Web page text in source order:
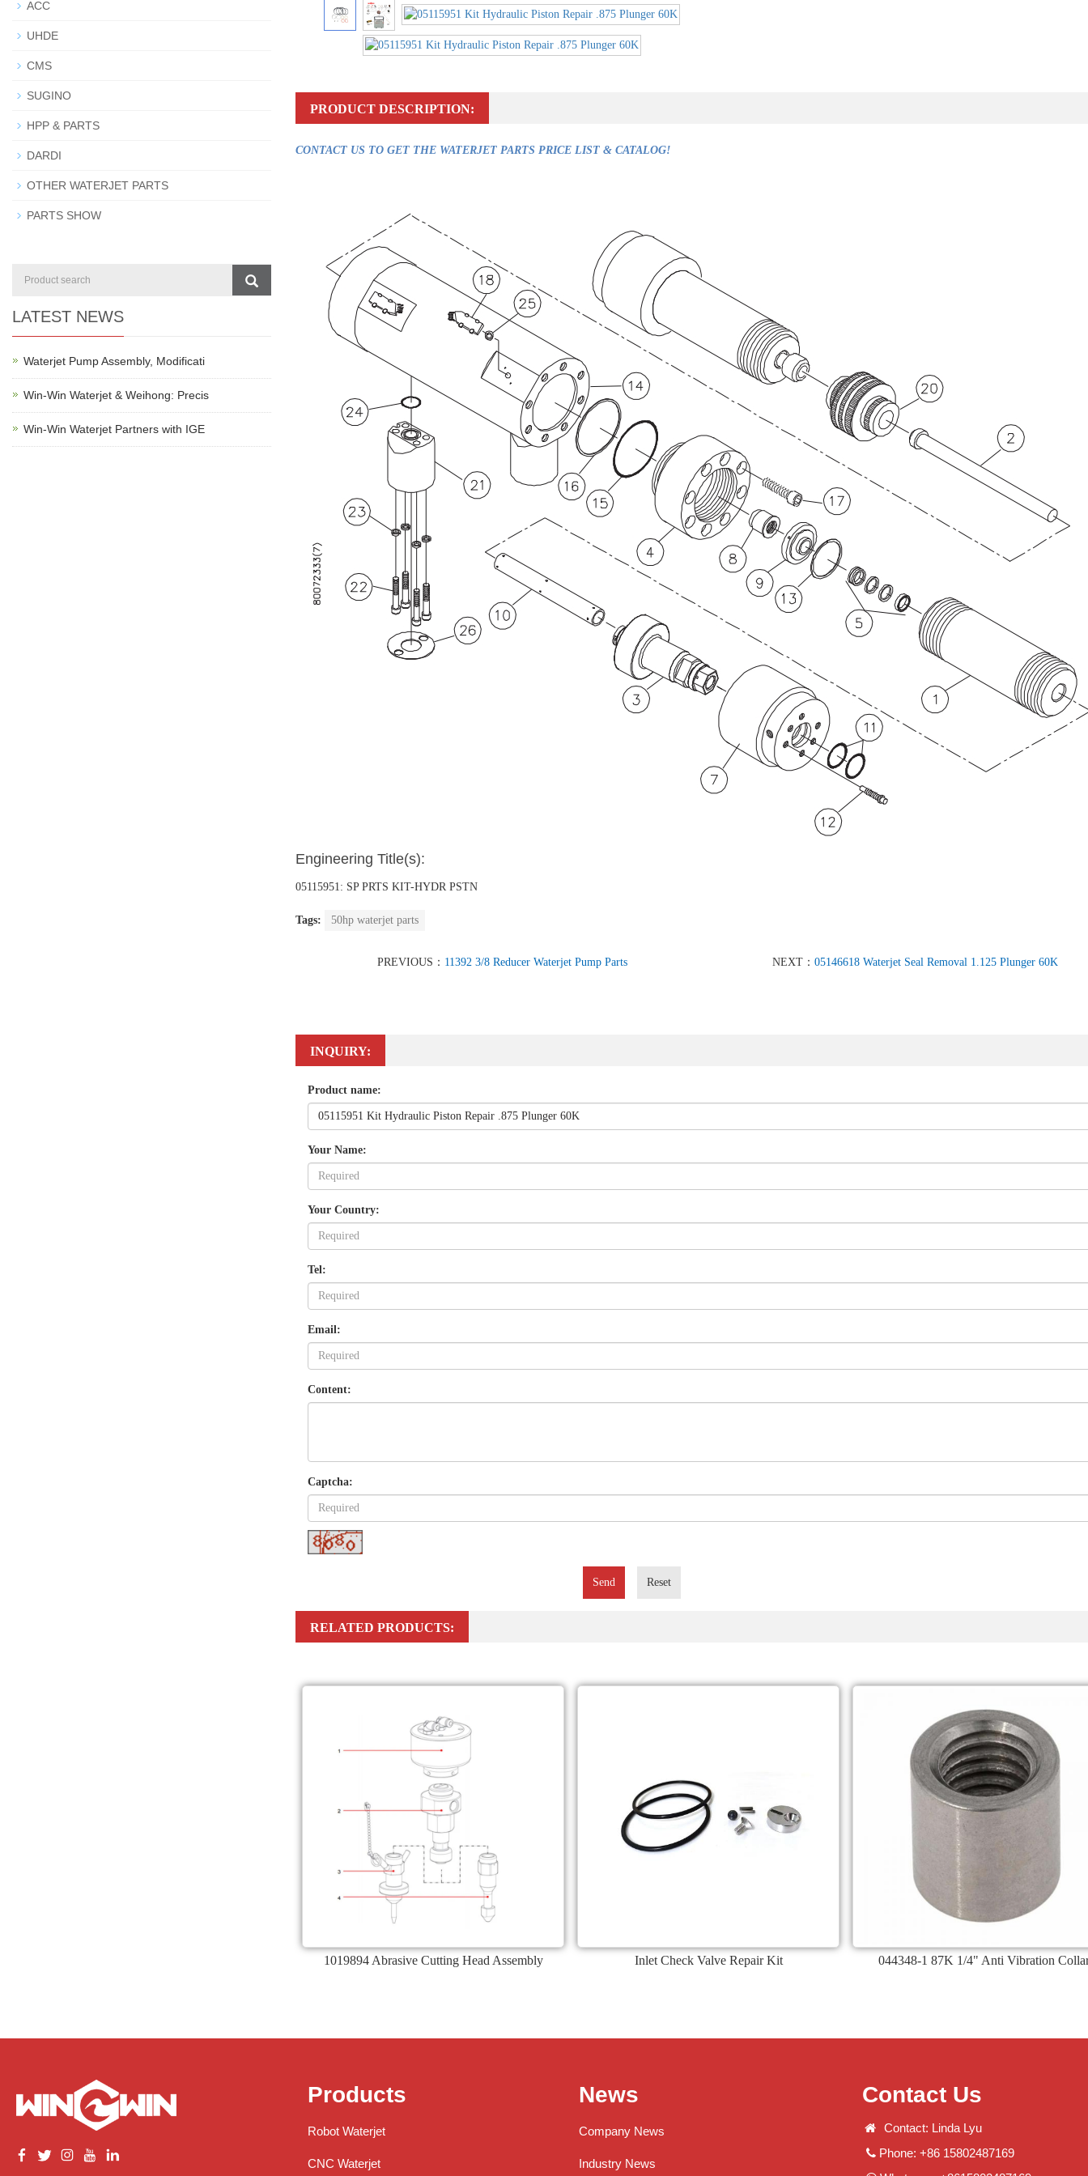
PRODUCT DESCRIPTION:
CONTACT US TO GET THE WATERJET PARTS PRICE LIST & CATALOG!
Engineering Title(s):
05115951: SP PRTS KIT-HYDR PSTN
Tags: 50hp waterjet parts
PREVIOUS： 11392 3/8 Reducer Waterjet Pump Parts NEXT： 05146618 Waterjet Seal Removal 1.125 Plunger 60K
INQUIRY:
Product name:
Your Name:
Your Country:
Tel:
Email:
Content:
Captcha:
Send Reset
RELATED PRODUCTS:
1019894 Abrasive Cutting Head Assembly Inlet Check Valve Repair Kit 044348-1 87K 1/4" Anti Vibration
ACC
UHDE
CMS
SUGINO
HPP & PARTS
DARDI
OTHER WATERJET PARTS
PARTS SHOW
LATEST NEWS
Waterjet Pump Assembly, Modificati
Win-Win Waterjet & Weihong: Precis
Win-Win Waterjet Partners with IGE
Products
Robot Waterjet
CNC Waterjet
News
Company News
Industry News
Contact Us
Contact: Linda Lyu
Phone: +86 15802487169